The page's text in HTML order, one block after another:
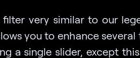
very similar to our
you to enhance several
a single slider, except